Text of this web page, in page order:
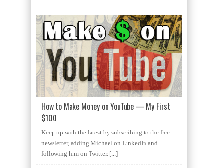
How to Make Money on YouTube — My First
$100
Keep up with the latest by subscribing to the free
newsletter, adding Michael on LinkedIn and
following him on Twitter. [...]